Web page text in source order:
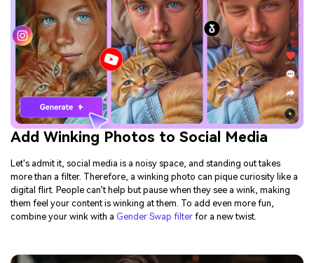
Add Winking Photos to Social Media
Let's admit it, social media is a noisy space, and standing out takes
more than a filter. Therefore, a winking photo can pique curiosity like a
digital flirt. People can’t help but pause when they see a wink, making
them feel your content is winking at them. To add even more fun,
combine your wink with a Gender Swap filter for a new twist.